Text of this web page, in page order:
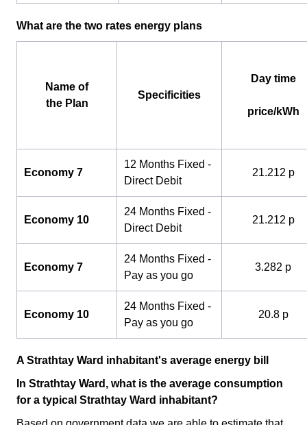
What are the two rates energy plans
Name of
the Plan
Specificities
Day time
price/kWh
Economy 7
12 Months Fixed -
Direct Debit
21.212 p
Economy 10
24 Months Fixed -
Direct Debit
21.212 p
Economy 7
24 Months Fixed -
Pay as you go
3.282 p
Economy 10
24 Months Fixed -
Pay as you go
20.8 p
A Strathtay Ward inhabitant's average energy bill
In Strathtay Ward, what is the average consumption
for a typical Strathtay Ward inhabitant?